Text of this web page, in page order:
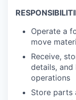
Operate a
move
Receive,
details,
operations
Store parts